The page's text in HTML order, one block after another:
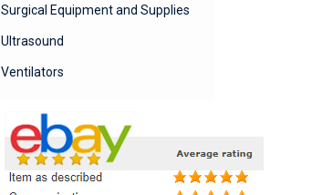
Surgical Equipment and Supplies
Ultrasound
Ventilators